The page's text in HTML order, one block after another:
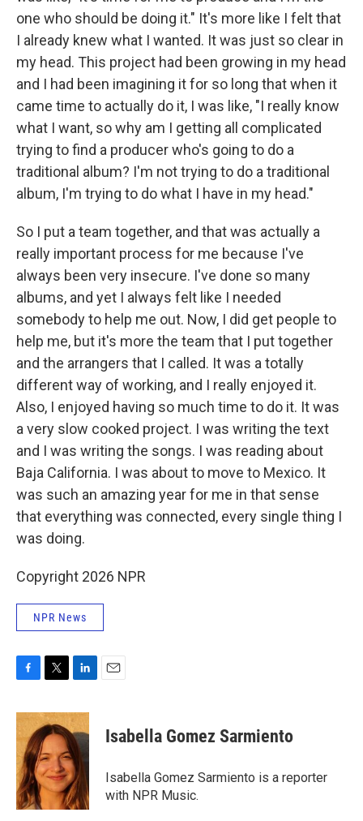
one who should be doing it." It's more like I felt that
I already knew what I wanted. It was just so clear in
my head. This project had been growing in my head
and I had been imagining it for so long that when it
came time to actually do it, I was like, "I really know
what I want, so why am I getting all complicated
trying to find a producer who's going to do a
traditional album? I'm not trying to do a traditional
album, I'm trying to do what I have in my head."
So I put a team together, and that was actually a
really important process for me because I've
always been very insecure. I've done so many
albums, and yet I always felt like I needed
somebody to help me out. Now, I did get people to
help me, but it's more the team that I put together
and the arrangers that I called. It was a totally
different way of working, and I really enjoyed it.
Also, I enjoyed having so much time to do it. It was
a very slow cooked project. I was writing the text
and I was writing the songs. I was reading about
Baja California. I was about to move to Mexico. It
was such an amazing year for me in that sense
that everything was connected, every single thing I
was doing.
Copyright 2026 NPR
NPR News
F
c
e
b
o
o
k
T
i
t
t
e
r
L
n
k
e
d
I
n
E
Isabella Gomez Sarmiento
Isabella Gomez Sarmiento is a reporter
with NPR Music.